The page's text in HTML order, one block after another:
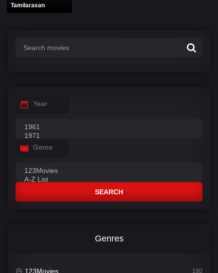
Tamilarasan
Year
Genre
SEARCH
Genres
123Movies 180